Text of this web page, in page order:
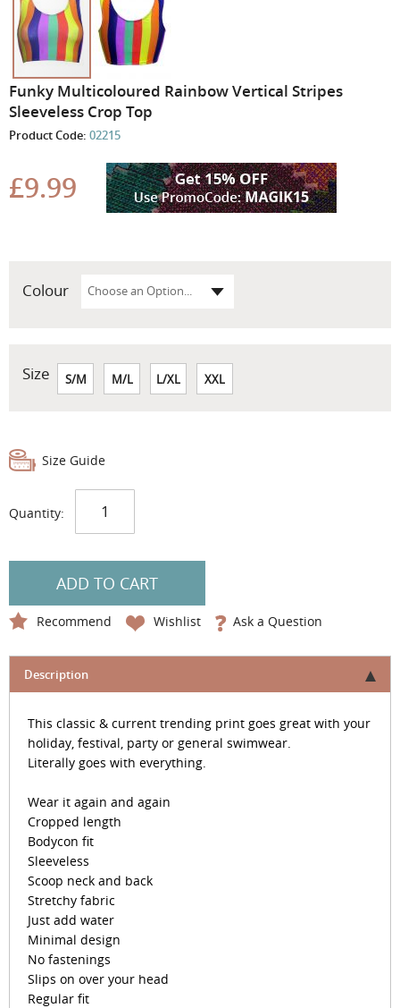
Skip
to
beginning
the
images
Funky Multicoloured Rainbow Vertical Stripes
Sleeveless Crop Top
Product Code: 02215
£9.99
Colour
Size S/M M/L L/XL XXL
Size Guide
Quantity:
ADD TO CART
Recommend Wishlist Ask a Question
Description
This classic & current trending print goes great with your
holiday, festival, party or general swimwear.
Literally goes with everything.
Wear it again and again
Cropped length
Bodycon fit
Sleeveless
Scoop neck and back
Stretchy fabric
Just add water
Minimal design
No fastenings
Slips on over your head
Regular fit